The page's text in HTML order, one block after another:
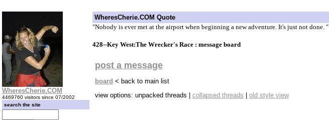
WheresCherie.COM
4469760 visitors since 07/2002
search the site
WheresCherie.COM Quote
"Nobody is ever met at the airport when beginning a new adventure. It's just not done. "
428--Key West:The Wrecker's Race : message board
post a message
board < back to main list
view options: unpacked threads | collapsed threads old style view